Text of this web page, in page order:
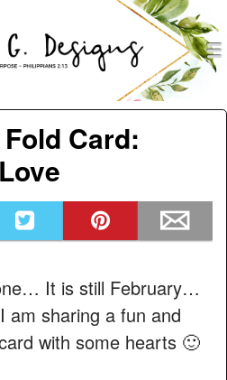
Card:
It is still February…
am sharing a fun and
with some hearts 🙂